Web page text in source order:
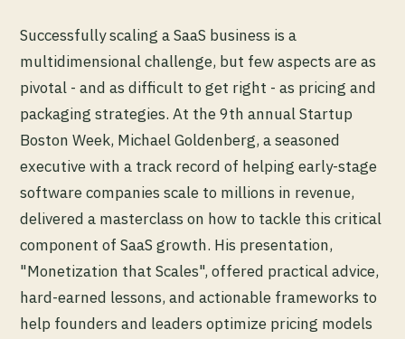
Successfully scaling a SaaS business is a
multidimensional challenge, but few aspects are as
pivotal - and as difficult to get right - as pricing and
packaging strategies. At the 9th annual Startup
Boston Week, Michael Goldenberg, a seasoned
executive with a track record of helping early-stage
software companies scale to millions in revenue,
delivered a masterclass on how to tackle this critical
component of SaaS growth. His presentation,
"Monetization that Scales", offered practical advice,
hard-earned lessons, and actionable frameworks to
help founders and leaders optimize pricing models